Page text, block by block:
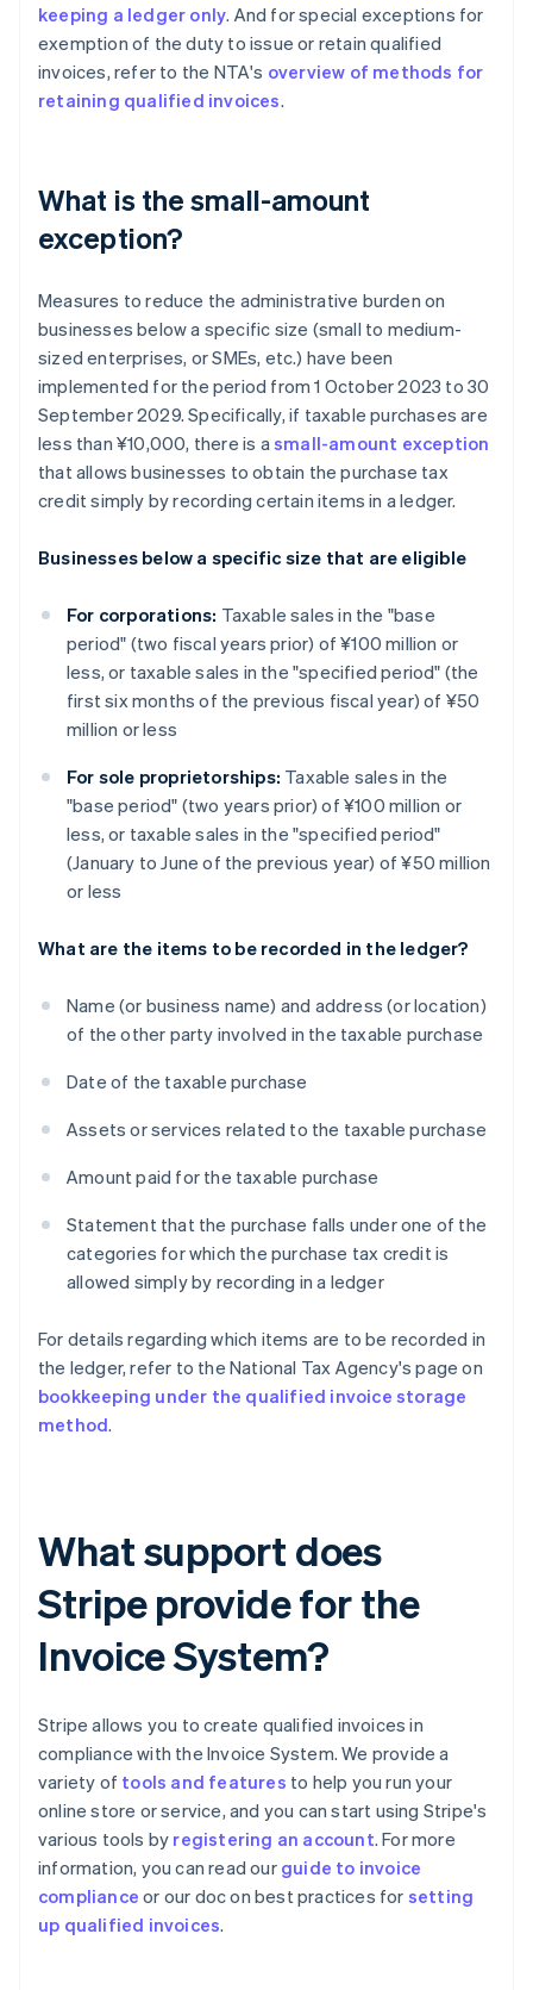
keeping a ledger only. And for special exceptions for
exemption of the duty to issue or retain qualified
invoices, refer to the NTA's overview of methods for
retaining qualified invoices.
What is the small-amount
exception?
Measures to reduce the administrative burden on
businesses below a specific size (small to medium-
sized enterprises, or SMEs, etc.) have been
implemented for the period from 1 October 2023 to 30
September 2029. Specifically, if taxable purchases are
less than ¥10,000, there is asmall-amount exception
that allows businesses to obtain the purchase tax
credit simply by recording certain items in a ledger.
Businesses below a specific size that are eligible
For corporations: Taxable sales in the "base
period" (two fiscal years prior) of ¥100 million or
less, or taxable sales in the "specified period" (the
first six months of the previous fiscal year) of ¥50
million or less
For sole proprietorships: Taxable sales in the
"base period" (two years prior) of ¥100 million or
less, or taxable sales in the "specified period"
(January to June of the previous year) of ¥50 million
or less
What are the items to be recorded in the ledger?
Name (or business name) and address (or location)
of the other party involved in the taxable purchase
Date of the taxable purchase
Assets or services related to the taxable purchase
Amount paid for the taxable purchase
Statement that the purchase falls under one of the
categories for which the purchase tax credit is
allowed simply by recording in a ledger
For details regarding which items are to be recorded in
the ledger, refer to the National Tax Agency's page on
bookkeeping under the qualified invoice storage
method.
What support does
Stripe provide for the
Invoice System?
Stripe allows you to create qualified invoices in
compliance with the Invoice System. We provide a
variety of tools and features to help you run your
online store or service, and you can start using Stripe's
various tools by registering an account. For more
information, you can read our guide to invoice
compliance or our doc on best practices for setting
up qualified invoices.
Australia
English
Austria